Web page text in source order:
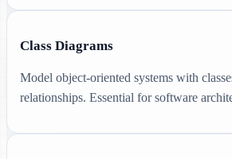
Class Diagrams
Model object-oriented systems with
relationships. Essential for software